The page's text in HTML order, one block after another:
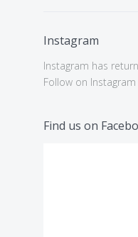
Instagram
Instagram has
Follow on Instagram
Find us on